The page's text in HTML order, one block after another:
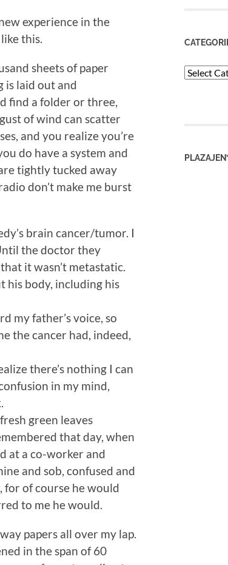
experience in the
this.
sheets of paper
is laid out and
find a folder or three,
of wind can scatter
and you realize you’re
do have a system and
tightly tucked away
don’t make me burst
brain cancer/tumor. I
the doctor they
it wasn’t metastatic.
his body, including his
my father’s voice, so
the cancer had, indeed,
there’s nothing I can
in my mind,
green leaves
that day, when
at a co-worker and
and sob, confused and
for of course he would
to me he would.
papers all over my lap.
in the span of 60